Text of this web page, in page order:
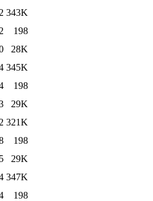
343K
198
28K
345K
198
29K
321K
198
29K
347K
198